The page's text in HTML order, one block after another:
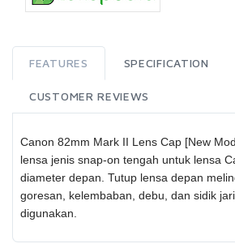
FEATURES SPECIFICATION
CUSTOMER REVIEWS
Canon 82mm Mark II Lens Cap [New
lensa jenis snap-on tengah untuk lensa
diameter depan. Tutup lensa depan
goresan, kelembaban, debu, dan sidik
digunakan.